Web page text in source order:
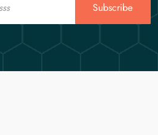
Subscribe